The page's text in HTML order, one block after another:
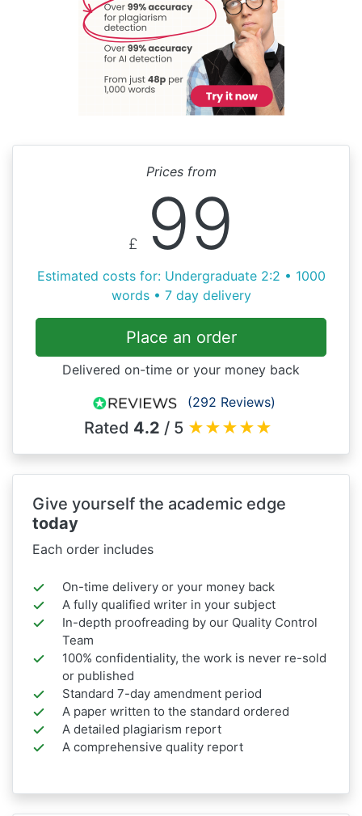
Prices from
£ 99
Estimated costs for: Undergraduate 2:2 • 1000
words • 7 day delivery
Place an order
Delivered on-time or your money back
(292 Reviews)
Rated 4.2 / 5 ★★★★★
Give yourself the academic edge
today
Each order includes
On-time delivery or your money back
A fully qualified writer in your subject
In-depth proofreading by our Quality Control
Team
100% confidentiality, the work is never re-sold
or published
Standard 7-day amendment period
A paper written to the standard ordered
A detailed plagiarism report
A comprehensive quality report